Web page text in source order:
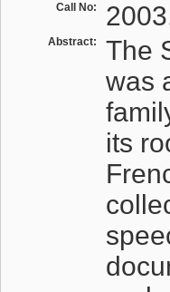
Call No:
Abstract:
The
was
its